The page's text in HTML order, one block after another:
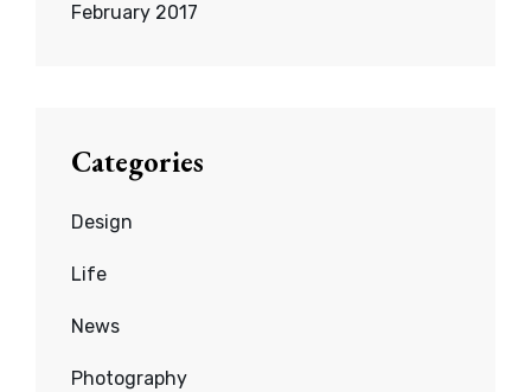
February 2017
Categories
Design
Life
News
Photography